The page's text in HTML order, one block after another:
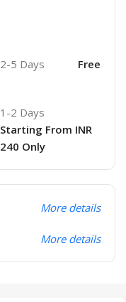
2-5 Days Free
1-2 Days
Starting From INR
240 Only
More details
More details